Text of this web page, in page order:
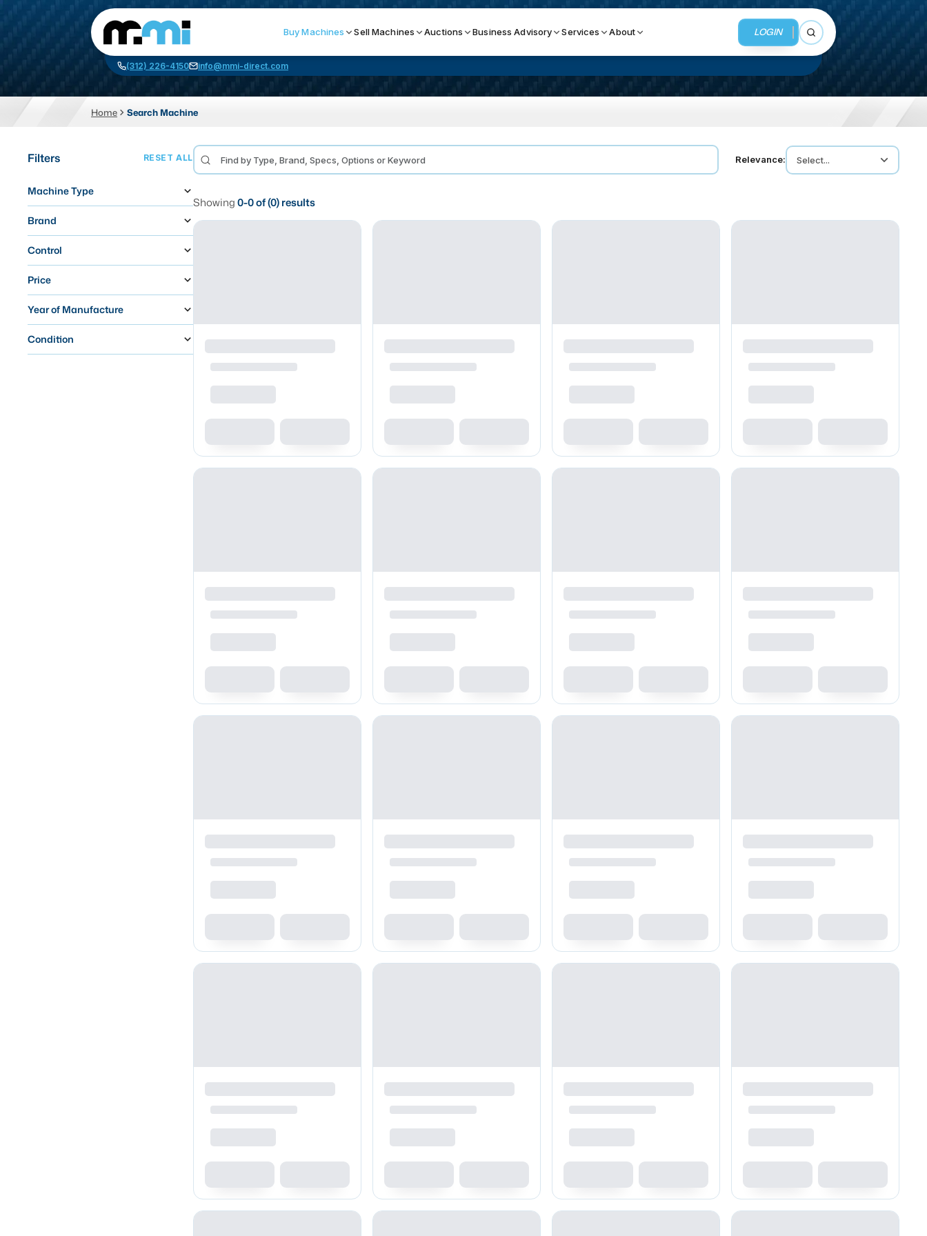
Buy Machines Sell Machines Auctions Business Advisory Services About LOGIN
Open search
(312) 226-4150 info@mmi-direct.com
Search By
Vertical Machining Center
Horizontal Machining Center
CNC Mill
Router
Laser
Waterjets Doosan
MMI Business Advisory
MMI Auction
Home Search Machine
Filters RESET ALL
Machine Type
Brand
Control
Price
Year of Manufacture
Condition
Relevance: Select...
Showing0-0of (0) results